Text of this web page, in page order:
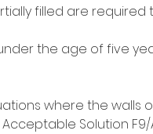
filled are required
the age of five
where the walls
Solution F9/